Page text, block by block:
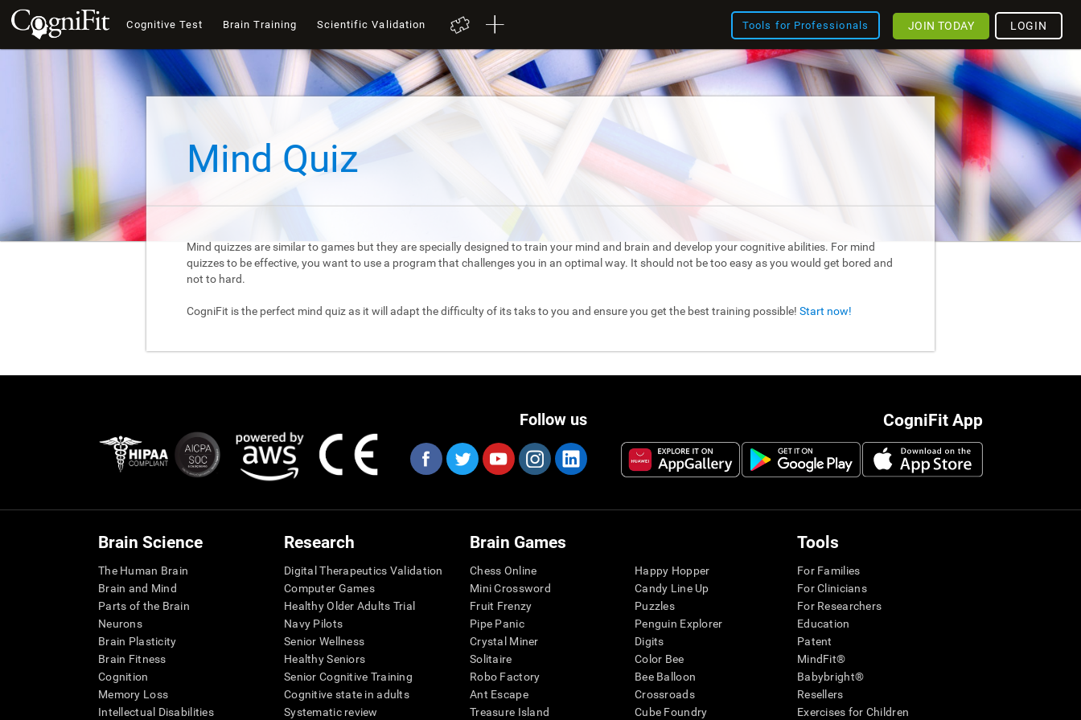
Cognitive Test Brain Training Scientific Validation Tools for Professionals LOGIN
JOIN TODAY
Mind Quiz
Mind quizzes are similar to games but they are specially designed to train your mind and brain and develop your cognitive abilities. For mind
quizzes to be effective, you want to use a program that challenges you in an optimal way. It should not be too easy as you would get bored and
not to hard.
CogniFit is the perfect mind quiz as it will adapt the difficulty of its taks to you and ensure you get the best training possible! Start now!
CogniFit App
Follow us
Brain Science
The Human Brain
Brain and Mind
Parts of the Brain
Neurons
Brain Plasticity
Brain Fitness
Cognition
Memory Loss
Intellectual Disabilities
Research
Digital Therapeutics Validation
Computer Games
Healthy Older Adults Trial
Navy Pilots
Senior Wellness
Healthy Seniors
Senior Cognitive Training
Cognitive state in adults
Systematic review
Brain Games
Chess Online
Mini Crossword
Fruit Frenzy
Pipe Panic
Crystal Miner
Solitaire
Robo Factory
Ant Escape
Treasure Island
Happy Hopper
Candy Line Up
Puzzles
Penguin Explorer
Digits
Color Bee
Bee Balloon
Crossroads
Cube Foundry
Tools
For Families
For Clinicians
For Researchers
Education
Patent
MindFit®
Babybright®
Resellers
Exercises for Children